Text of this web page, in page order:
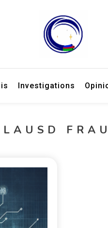
Breaking
Investigations
LAUSD